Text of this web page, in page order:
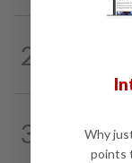
2
3
AI
creating
Why
points